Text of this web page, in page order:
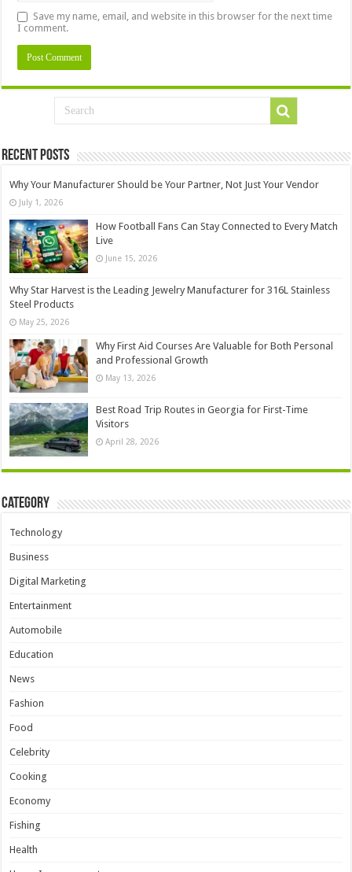
Save my name, email, and website in this browser for the next time
I comment.
Recent Posts
Why Your Manufacturer Should be Your Partner, Not Just Your Vendor
July 1, 2026
How Football Fans Can Stay Connected to Every Match
Live
June 15, 2026
Why Star Harvest is the Leading Jewelry Manufacturer for 316L Stainless
Steel Products
May 25, 2026
Why First Aid Courses Are Valuable for Both Personal
and Professional Growth
May 13, 2026
Best Road Trip Routes in Georgia for First-Time
Visitors
April 28, 2026
Category
Technology
Business
Digital Marketing
Entertainment
Automobile
Education
News
Fashion
Food
Celebrity
Cooking
Economy
Fishing
Health